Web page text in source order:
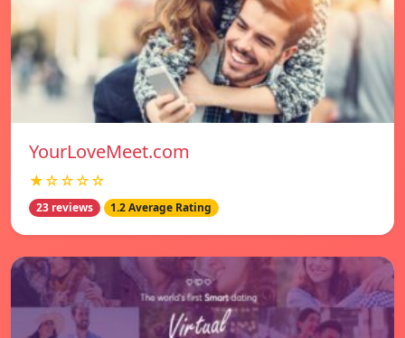
YourLoveMeet.com
★☆☆☆☆
23 reviews 1.2 Average Rating